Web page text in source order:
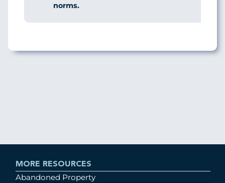
norms.
MORE RESOURCES
Abandoned Property